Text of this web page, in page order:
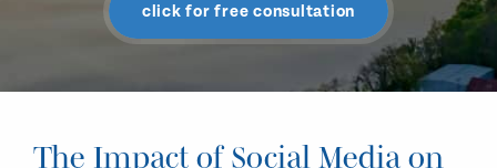
click for free consultation
The Impact of Social Media on